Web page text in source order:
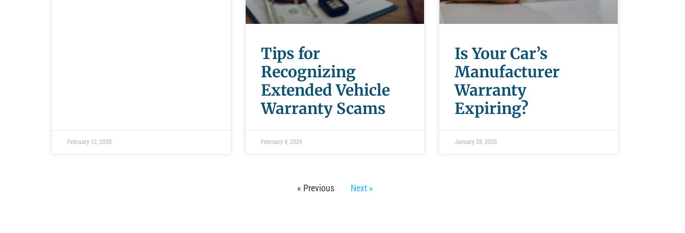
February 12, 2020
Tips for
Recognizing
Extended Vehicle
Warranty Scams
February 4, 2020
Is Your Car’s
Manufacturer
Warranty
Expiring?
January 28, 2020
« Previous Next »